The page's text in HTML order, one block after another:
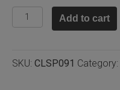
Antique
silver
clasp
Add to cart
SKU: CLSP091 Category: